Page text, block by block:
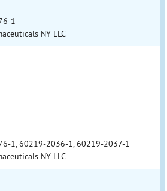
1
NY LLC
1, 60219-2036-1, 60219-2037-1
NY LLC